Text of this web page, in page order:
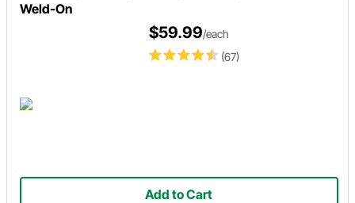
Weld-On
(67)
$59.99/each
Add to Cart